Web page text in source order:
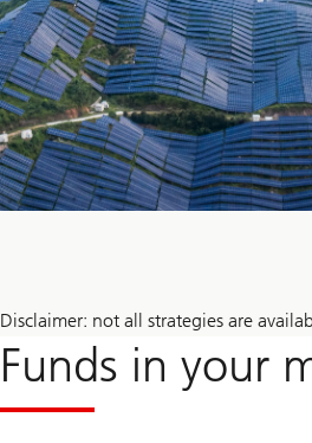
Disclaimer: not all strategies are
Funds in your